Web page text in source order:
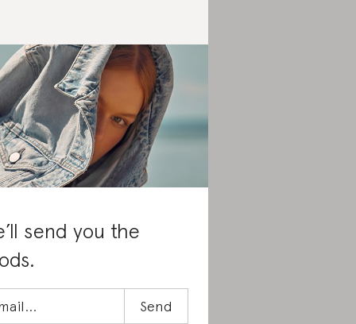
send you the